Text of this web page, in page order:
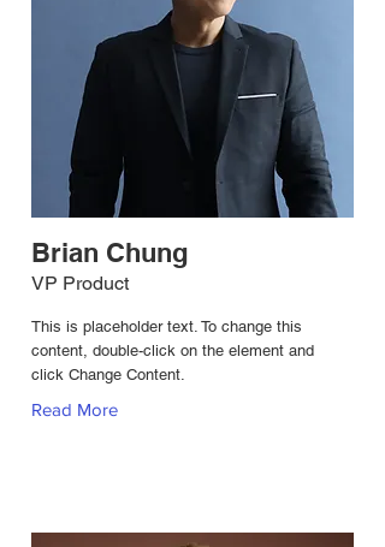
Brian Chung
VP Product
This is placeholder text. To change this
content, double-click on the element and
click Change Content.
Read More